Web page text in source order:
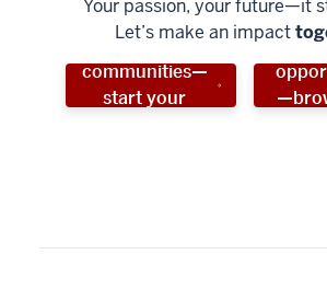
Your passion, your future—it
Let’s make an impact
Help shape
stronger
communities—
start your